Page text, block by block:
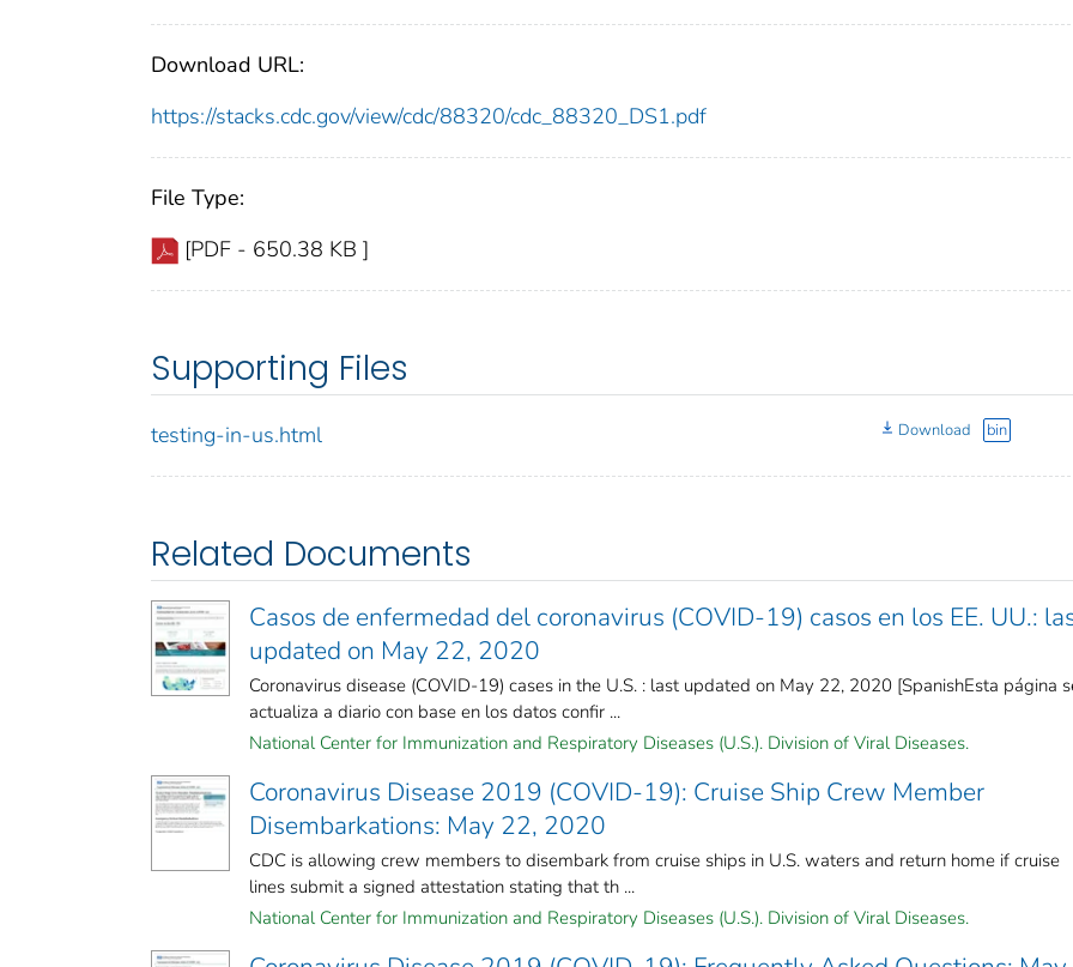
Download URL:
https://stacks.cdc.gov/view/cdc/88320/cdc_88320_DS1.pdf
File Type:
[PDF - 650.38 KB ]
Supporting Files
testing-in-us.html Download bin
Related Documents
Casos de enfermedad del coronavirus (COVID-19) casos en los EE. UU.:
updated on May 22, 2020
Coronavirus disease (COVID-19) cases in the U.S. : last updated on May 22, 2020 [SpanishEsta página
actualiza a diario con base en los datos confir ...
National Center for Immunization and Respiratory Diseases (U.S.). Division of Viral Diseases.
Coronavirus Disease 2019 (COVID-19): Cruise Ship Crew Member
Disembarkations: May 22, 2020
CDC is allowing crew members to disembark from cruise ships in U.S. waters and return home if cruise
lines submit a signed attestation stating that th ...
National Center for Immunization and Respiratory Diseases (U.S.). Division of Viral Diseases.